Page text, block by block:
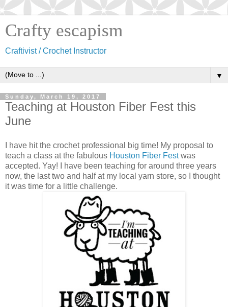
Crafty escapism
Craftivist / Crochet Instructor
▼
Sunday, March 19, 2017
Teaching at Houston Fiber Fest this
June
I have hit the crochet professional big time! My proposal to
teach a class at the fabulous Houston Fiber Festwas
accepted. Yay! I have been teaching for around three years
now, the last two and half at my local yarn store, so I thought
it was time for a little challenge.